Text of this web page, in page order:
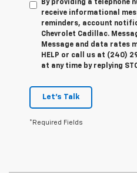
By providing a telephone
receive informational
reminders, account
Chevrolet Cadillac.
Message and data rates
HELP or call us at (240)
at any time by replying
Let's Talk
*Required Fields